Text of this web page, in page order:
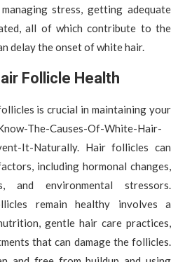
stress, getting adequate
all of which contribute to the
delay the onset of white hair.
Follicle Health
is crucial in maintaining your
The-Causes-Of-White-Hair-
It-Naturally. Hair follicles can
including hormonal changes,
and environmental stressors.
remain healthy involves a
gentle hair care practices,
that can damage the follicles.